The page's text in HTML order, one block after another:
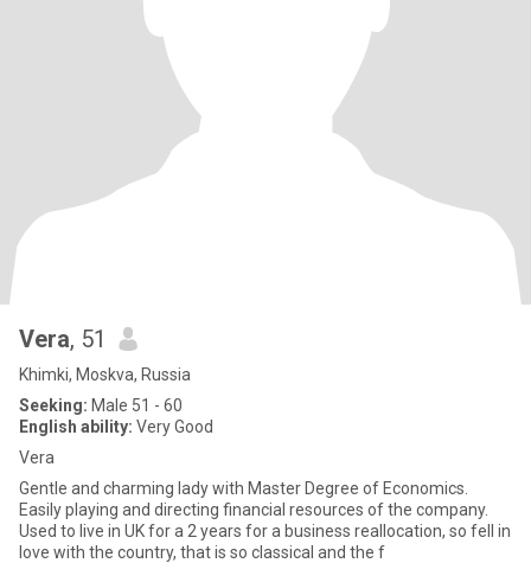
Vera, 51
Khimki, Moskva, Russia
Seeking: Male 51 - 60
English ability: Very Good
Vera
Gentle and charming lady with Master Degree of Economics.
Easily playing and directing financial resources of the company.
Used to live in UK for a 2 years for a business reallocation, so fell in
love with the country, that is so classical and the f